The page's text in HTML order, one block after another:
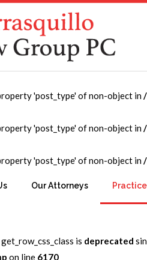
'post_type' of non-object in
'post_type' of non-object in
'post_type' of non-object in
Our Attorneys
Housing
Affordable Housing and Community
is deprecated
on line 6170